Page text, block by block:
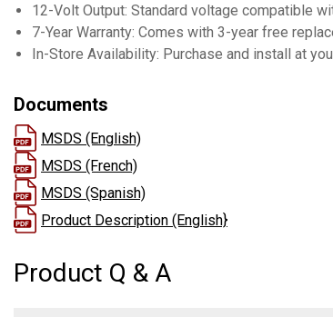
12-Volt Output: Standard voltage compatible
7-Year Warranty: Comes with 3-year free
In-Store Availability: Purchase and install at
Documents
MSDS (English)
MSDS (French)
MSDS (Spanish)
Product Description (English}
Product Q & A